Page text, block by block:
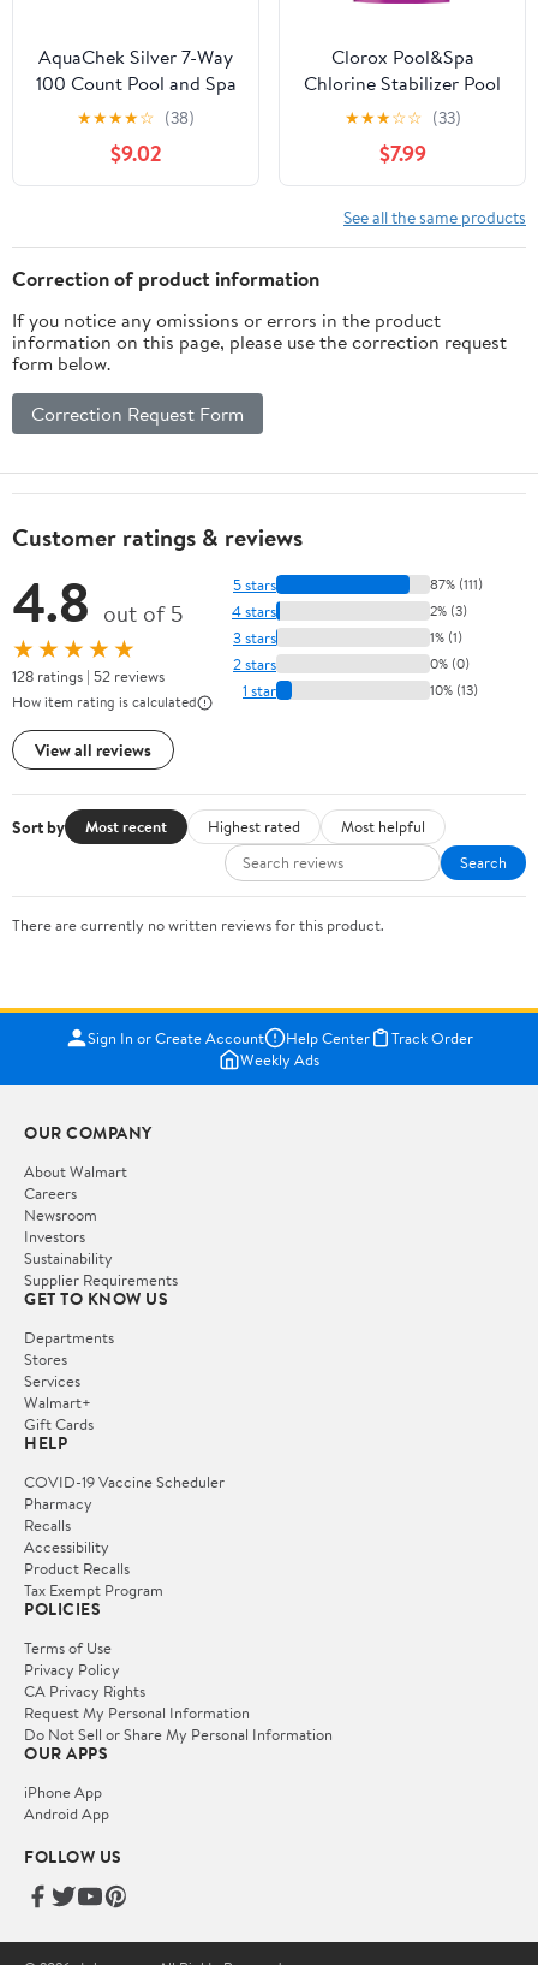
AquaChek Silver 7-Way
100 Count Pool and Spa
Chlorine/pH Test Strips |
★★★★☆ (38)
$9.02
Clorox Pool&Spa
Chlorine Stabilizer Pool
Water Balancers
Granules, 4 lbs for pH
balancing
★★★☆☆ (33)
$7.99
See all the same products
Correction of product information
If you notice any omissions or errors in the product
information on this page, please use the correction request
form below.
Correction Request Form
Customer ratings & reviews
4.8 out of 5
★★★★★
128 ratings | 52 reviews
How item rating is calculated
View all reviews
5 stars 87% (111)
4 stars 2% (3)
3 stars 1% (1)
2 stars 0% (0)
1 star 10% (13)
Sort by Most recent Highest rated
Most helpful
Search
There are currently no written reviews for this product.
Sign In or Create Account Help Center
Track Order
Weekly Ads
OUR COMPANY
About Walmart
Careers
Newsroom
Investors
Sustainability
Supplier Requirements
GET TO KNOW US
Departments
Stores
Services
Walmart+
Gift Cards
HELP
COVID-19 Vaccine Scheduler
Pharmacy
Recalls
Accessibility
Product Recalls
Tax Exempt Program
POLICIES
Terms of Use
Privacy Policy
CA Privacy Rights
Request My Personal Information
Do Not Sell or Share My Personal Information
OUR APPS
iPhone App
Android App
FOLLOW US